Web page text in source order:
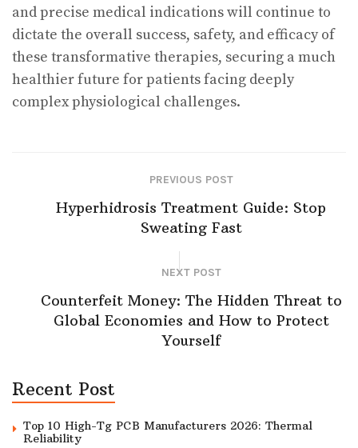
and precise medical indications will continue to
dictate the overall success, safety, and efficacy of
these transformative therapies, securing a much
healthier future for patients facing deeply
complex physiological challenges.
PREVIOUS POST
Hyperhidrosis Treatment Guide: Stop
Sweating Fast
NEXT POST
Counterfeit Money: The Hidden Threat to
Global Economies and How to Protect
Yourself
Recent Post
Top 10 High-Tg PCB Manufacturers 2026: Thermal
Reliability